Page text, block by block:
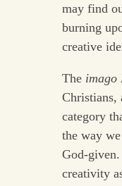
may find
burning
creative
The imago
Christians,
category
the way
God-
creativity